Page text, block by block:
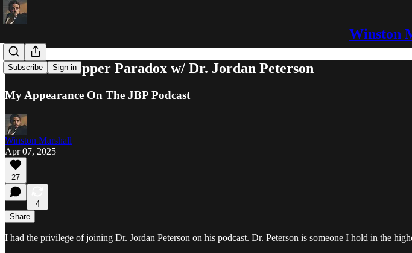
Winston
Subscribe Sign in
The Karl Popper Paradox w/ Dr. Jordan Peterson
My Appearance On The JBP Podcast
Winston Marshall
Apr 07, 2025
27
4
Share
I had the privilege of joining Dr. Jordan Peterson on his podcast. Dr. Peterson is someone I hold in the